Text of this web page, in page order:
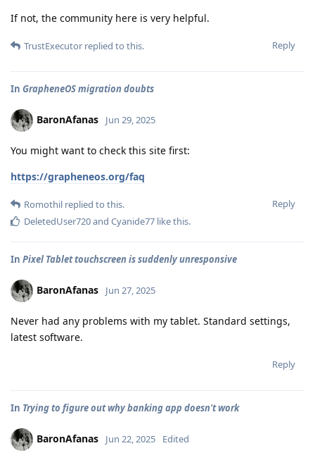
If not, the community here is very helpful.
Reply
TrustExecutor replied to this.
In GrapheneOS migration doubts
BaronAfanas Jun 29, 2025
You might want to check this site first:
https://grapheneos.org/faq
Reply
Romothil replied to this.
DeletedUser720and Cyanide77 like this.
In Pixel Tablet touchscreen is suddenly unresponsive
BaronAfanas Jun 27, 2025
Never had any problems with my tablet. Standard settings,
latest software.
Reply
In Trying to figure out why banking app doesn't work
BaronAfanas Jun 22, 2025 Edited